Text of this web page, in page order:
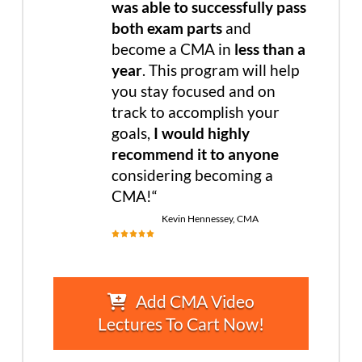
was able to successfully pass
both exam parts and
become a CMA in less than a
year. This program will help
you stay focused and on
track to accomplish your
goals, I would highly
recommend it to anyone
considering becoming a
CMA!“
Kevin Hennessey, CMA
Add CMA Video
Lectures To Cart Now!